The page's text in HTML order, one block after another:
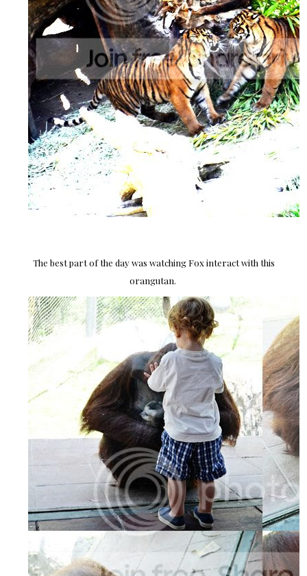
The best part of the day was watching Fox interact with this
orangutan.